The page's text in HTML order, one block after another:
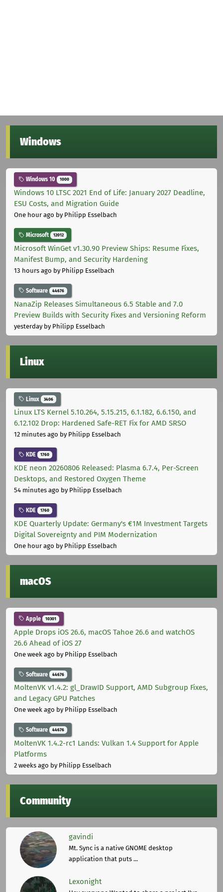
Windows
Windows 10 1000
Windows 10 LTSC 2021 End of Life: January 2027 Deadline,
ESU Costs, and Migration Guide
One hour ago by Philipp Esselbach
Microsoft 12012
Microsoft WinGet v1.30.90 Preview Ships: Resume Fixes,
Manifest Bump, and Security Hardening
13 hours ago by Philipp Esselbach
Software 44676
NanaZip Releases Simultaneous 6.5 Stable and 7.0
Preview Builds with Security Fixes and Versioning Reform
yesterdayby Philipp Esselbach
Linux
Linux 3406
Linux LTS Kernel 5.10.264, 5.15.215, 6.1.182, 6.6.150, and
6.12.102 Drop: Hardened Safe-RET Fix for AMD SRSO
12 minutes ago by Philipp Esselbach
KDE 1760
KDE neon 20260806 Released: Plasma 6.7.4, Per-Screen
Desktops, and Restored Oxygen Theme
54 minutes ago by Philipp Esselbach
KDE 1760
KDE Quarterly Update: Germany's €1M Investment Targets
Digital Sovereignty and PIM Modernization
One hour ago by Philipp Esselbach
macOS
Apple 10301
Apple Drops iOS 26.6, macOS Tahoe 26.6 and watchOS
26.6 Ahead of iOS 27
One week ago by Philipp Esselbach
Software 44676
MoltenVK v1.4.2: gl_DrawID Support, AMD Subgroup Fixes,
and Legacy GPU Patches
One week ago by Philipp Esselbach
Software 44676
MoltenVK 1.4.2-rc1 Lands: Vulkan 1.4 Support for Apple
Platforms
2 weeks ago by Philipp Esselbach
Community
gavindi
Mt. Sync is a native GNOME desktop
application that puts ...
Lexonight